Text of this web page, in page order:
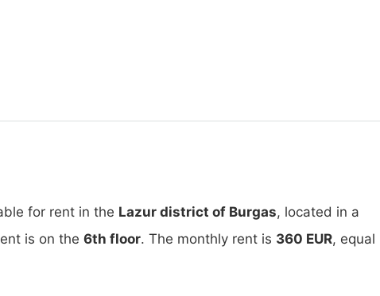
for rent in the Lazur district of Burgas, located in a
is on the 6th floor. The monthly rent is 360 EUR, equal